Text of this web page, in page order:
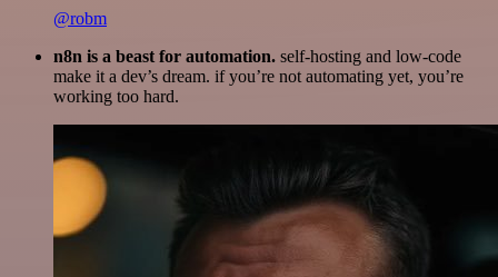
@robm
n8n is a beast for automation. self-hosting and low-code
make it a dev’s dream. if you’re not automating yet, you’re
working too hard.